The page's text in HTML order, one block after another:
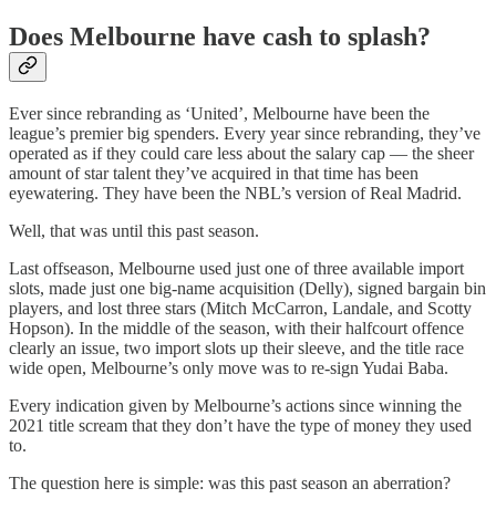
Does Melbourne have cash to splash?
Ever since rebranding as ‘United’, Melbourne have been the
league’s premier big spenders. Every year since rebranding, they’ve
operated as if they could care less about the salary cap — the sheer
amount of star talent they’ve acquired in that time has been
eyewatering. They have been the NBL’s version of Real Madrid.
Well, that was until this past season.
Last offseason, Melbourne used just one of three available import
slots, made just one big-name acquisition (Delly), signed bargain bin
players, and lost three stars (Mitch McCarron, Landale, and Scotty
Hopson). In the middle of the season, with their halfcourt offence
clearly an issue, two import slots up their sleeve, and the title race
wide open, Melbourne’s only move was to re-sign Yudai Baba.
Every indication given by Melbourne’s actions since winning the
2021 title scream that they don’t have the type of money they used
to.
The question here is simple: was this past season an aberration?